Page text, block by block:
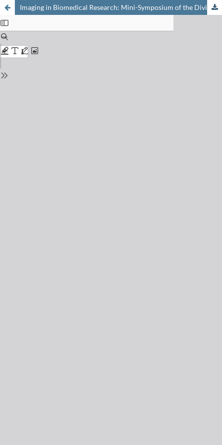
Imaging in Biomedical Research: Mini-Symposium of the Division for Medicinal Chemistry (DMC) of the Swiss Chemical Society (SCS), at the Department of Chemistry, University of Basel, May 18, 2006